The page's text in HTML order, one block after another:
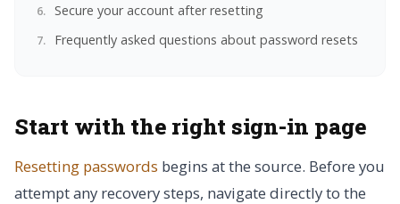
Secure your account after resetting
Frequently asked questions about password resets
Start with the right sign-in page
Resetting passwords begins at the source. Before you
attempt any recovery steps, navigate directly to the